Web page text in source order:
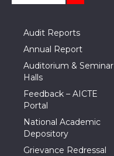
Audit Reports
Annual Report
Auditorium & Seminar
Halls
Feedback – AICTE
Portal
National Academic
Depository
Grievance Redressal